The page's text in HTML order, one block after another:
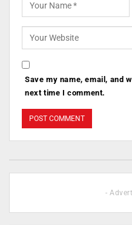
Save my name, email, and
next time I comment.
-